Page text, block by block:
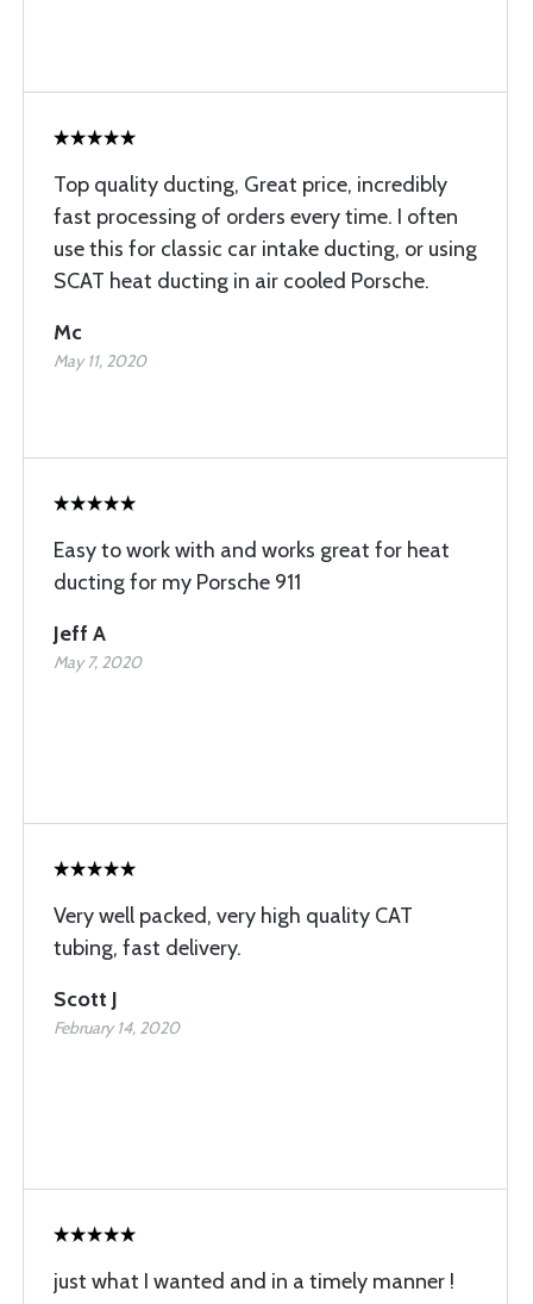
Top quality ducting, Great price, incredibly
fast processing of orders every time. I often
use this for classic car intake ducting, or using
SCAT heat ducting in air cooled Porsche.
Mc
May 11, 2020
Easy to work with and works great for heat
ducting for my Porsche 911
Jeff A
May 7, 2020
Very well packed, very high quality CAT
tubing, fast delivery.
Scott J
February 14, 2020
just what I wanted and in a timely manner !